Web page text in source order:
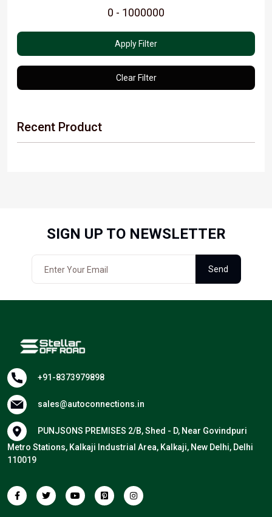
Apply Filter
Clear Filter
Recent Product
SIGN UP TO NEWSLETTER
Send
+91-8373979898
sales@autoconnections.in
PUNJSONS PREMISES 2/B, Shed - D, Near Govindpuri
Metro Stations, Kalkaji Industrial Area, Kalkaji, New Delhi, Delhi
110019